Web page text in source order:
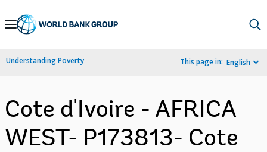
Skip
Navigation
Understanding Poverty This page in: English
Cote d'Ivoire - AFRICA
WEST- P173813- Cote